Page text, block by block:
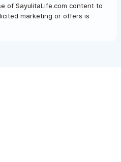
of SayulitaLife.com content to
marketing or offers is